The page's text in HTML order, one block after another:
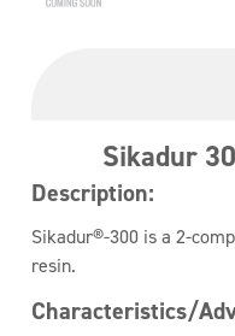
Sikadur
Description:
Sikadur®-300 is a 2-
resin.
Characteristics/